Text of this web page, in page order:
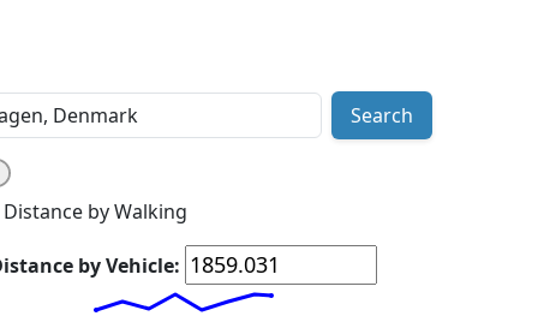
Search
Distance by Walking
by Vehicle: